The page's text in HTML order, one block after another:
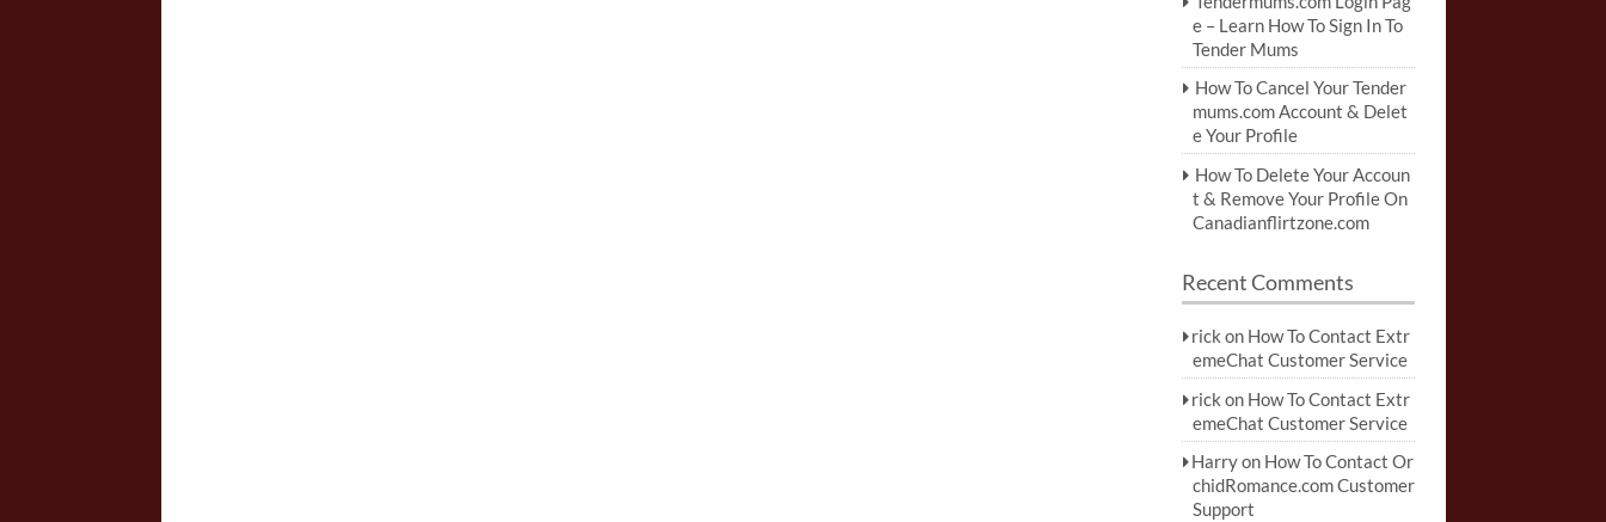
e – Learn How To Sign In To
Tender Mums
How To Cancel Your Tender
mums.com Account & Delet
e Your Profile
How To Delete Your Accoun
t & Remove Your Profile On
Canadianflirtzone.com
Recent Comments
rick on How To Contact Extr
emeChat Customer Service
rick on How To Contact Extr
emeChat Customer Service
Harryon How To Contact Or
chidRomance.com Customer
Support